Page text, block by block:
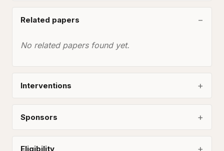
Related papers
No related papers found yet.
Interventions
Sponsors
Eligibility